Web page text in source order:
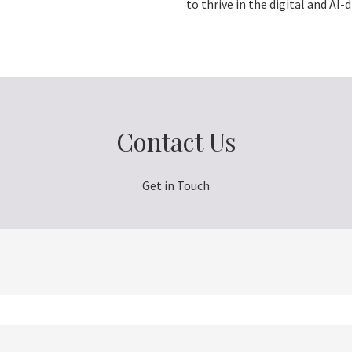
to thrive in the digital and AI-
Contact Us
Get in Touch